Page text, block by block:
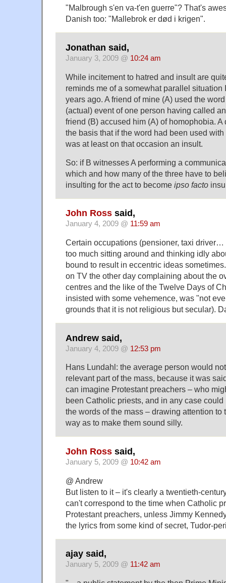
"Malbrough s'en va-t'en guerre"? That's
Danish too: "Mallebrok er død i krigen".
Jonathan said,
January 3, 2009 @ 10:24 am
While incitement to hatred and insult are
reminds me of a somewhat parallel situation
years ago. A friend of mine (A) used the
(actual) event of one person having called
friend (B) accused him (A) of homophobia.
the basis that if the word had been used
was at least on that occasion an insult.
So: if B witnesses A performing a
which and how many of the three have to
insulting for the act to become ipso facto
John Ross said,
January 4, 2009 @ 11:59 am
Certain occupations (pensioner, taxi
too much sitting around and thinking idly
bound to result in eccentric ideas
on TV the other day complaining about the
centres and the like of the Twelve Days of
insisted with some vehemence, was "not
grounds that it is not religious but secular).
Andrew said,
January 4, 2009 @ 12:53 pm
Hans Lundahl: the average person would
relevant part of the mass, because it was
can imagine Protestant preachers – who
been Catholic priests, and in any case
the words of the mass – drawing attention to
way as to make them sound silly.
John Ross said,
January 5, 2009 @ 10:42 am
@ Andrew
But listen to it – it's clearly a twentieth-
can't correspond to the time when Catholic
Protestant preachers, unless Jimmy
the lyrics from some kind of secret, Tudor-
ajay said,
January 5, 2009 @ 11:42 am